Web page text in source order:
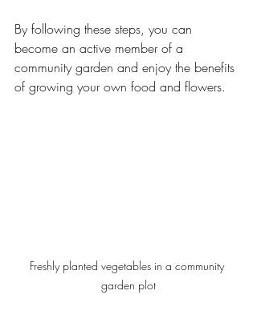
By following these steps, you can
become an active member of a
community garden and enjoy the benefits
of growing your own food and flowers.
Freshly planted vegetables in a community
garden plot